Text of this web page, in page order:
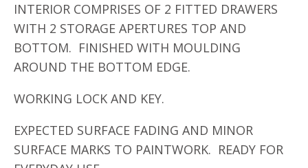
INTERIOR COMPRISES OF 2 FITTED DRAWERS
WITH 2 STORAGE APERTURES TOP AND
BOTTOM. FINISHED WITH MOULDING
AROUND THE BOTTOM EDGE.
WORKING LOCK AND KEY.
EXPECTED SURFACE FADING AND MINOR
SURFACE MARKS TO PAINTWORK. READY FOR